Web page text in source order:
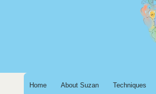
Home About Suzan Techniques